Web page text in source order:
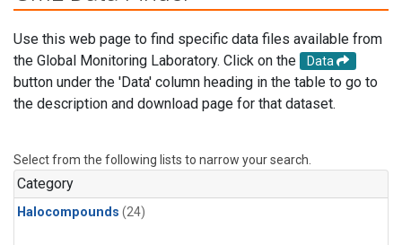
Use this web page to find specific data files available from
the Global Monitoring Laboratory. Click on the
Data
button under the 'Data' column heading in the table to go to
the description and download page for that dataset.
Select from the following lists to narrow your search.
Category
Halocompounds (24)